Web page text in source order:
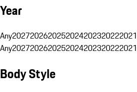
Year
Any2027202620252024202320222021
Any2027202620252024202320222021
Body Style